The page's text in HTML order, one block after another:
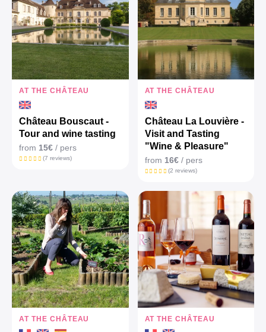
AT THE CHÂTEAU
Château Bouscaut -
Tour and wine tasting
from 15€ / pers
(7 reviews)
AT THE CHÂTEAU
Château La Louvière -
Visit and Tasting
"Wine & Pleasure"
from 16€/ pers
(2 reviews)
AT THE CHÂTEAU AT THE CHÂTEAU